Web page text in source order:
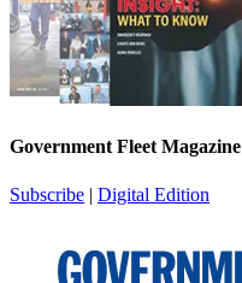
Government Fleet Magazine
Subscribe | Digital Edition